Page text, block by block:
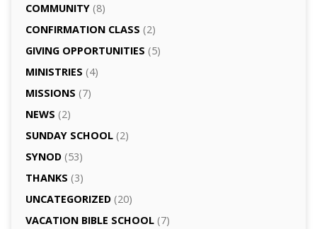
COMMUNITY(8)
CONFIRMATION CLASS (2)
GIVING OPPORTUNITIES (5)
MINISTRIES (4)
MISSIONS (7)
NEWS (2)
SUNDAY SCHOOL(2)
SYNOD(53)
THANKS (3)
UNCATEGORIZED(20)
VACATION BIBLE SCHOOL(7)